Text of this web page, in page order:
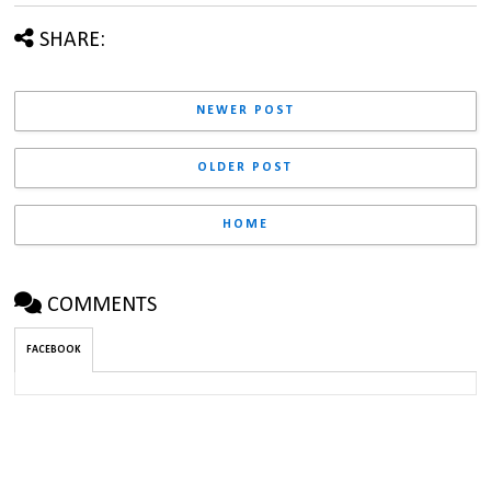
SHARE:
NEWER POST
OLDER POST
HOME
COMMENTS
FACEBOOK